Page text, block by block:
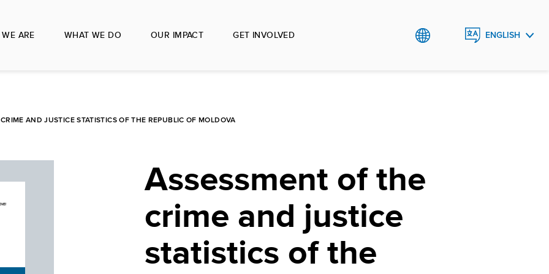
ARE WHAT WE DO OUR IMPACT GET INVOLVED ENGLISH
AND JUSTICE STATISTICS OF THE REPUBLIC OF MOLDOVA
Assessment of the
crime and justice
statistics of the